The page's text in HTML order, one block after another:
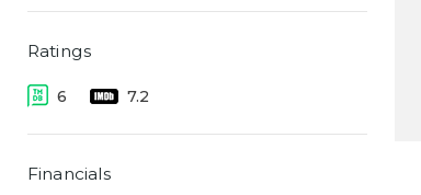
Ratings
6 7.2
Financials